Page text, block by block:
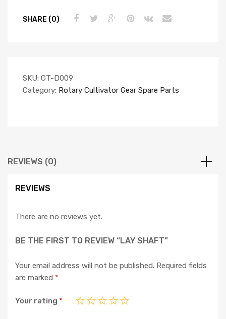
SHARE (0)
SKU: GT-D009
Category: Rotary Cultivator Gear Spare Parts
REVIEWS (0)
REVIEWS
There are no reviews yet.
BE THE FIRST TO REVIEW “LAY SHAFT”
Your email address will not be published. Required fields
are marked *
Your rating *